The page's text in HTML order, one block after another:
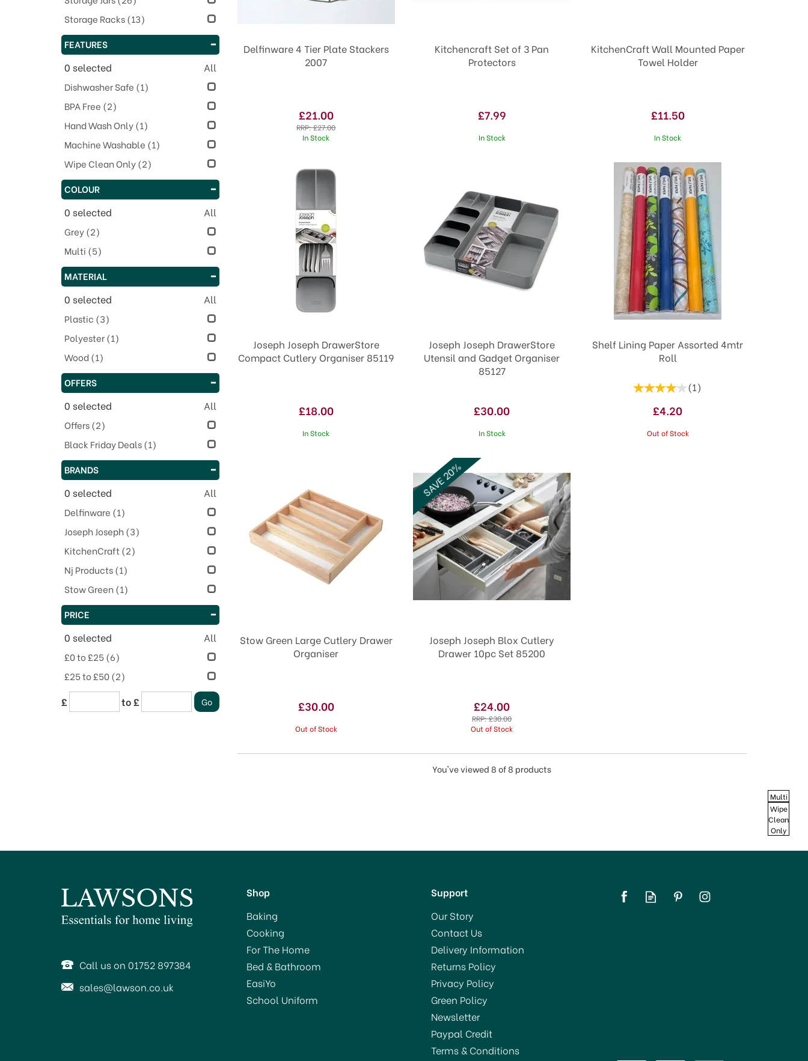
Delfinware 4 Tier Plate Stackers
2007
£21.00
RRP:£27.00
In Stock
Kitchencraft Set of 3 Pan
Protectors
£7.99
In Stock
KitchenCraft Wall Mounted Paper
Towel Holder
£11.50
In Stock
Joseph Joseph DrawerStore
Compact Cutlery Organiser 85119
£18.00
In Stock
Joseph Joseph DrawerStore
Utensil and Gadget Organiser
85127
£30.00
In Stock
Shelf Lining Paper Assorted 4mtr
Roll
(1)
£4.20
Out of Stock
Stow Green Large Cutlery Drawer
Organiser
£30.00
Out of Stock
Joseph Joseph Blox Cutlery
Drawer 10pc Set 85200
£24.00
RRP:£30.00
Out of Stock
SAVE 20%
You've viewed 8 of 8 products
Storage Racks(13)
FEATURES
0 selected All
Dishwasher Safe (1)
BPA Free (2)
Hand Wash Only(1)
Machine Washable (1)
Wipe Clean Only(2)
COLOUR
0 selected All
Grey(2)
Multi (5)
MATERIAL
0 selected All
Plastic (3)
Polyester(1)
Wood(1)
OFFERS
0 selected All
Offers(2)
Black Friday Deals(1)
BRANDS
0 selected All
Delfinware (1)
Joseph Joseph(3)
KitchenCraft (2)
Nj Products(1)
Stow Green(1)
PRICE
0 selected All
£0 to £25(6)
£25 to £50(2)
£ to £
Multi
Wipe
Clean
Only
Call us on 01752 897384
sales@lawson.co.uk
Shop
Baking
Cooking
For The Home
Bed & Bathroom
EasiYo
School Uniform
Support
Our Story
Contact Us
Delivery Information
Returns Policy
Privacy Policy
Green Policy
Newsletter
Paypal Credit
Terms & Conditions